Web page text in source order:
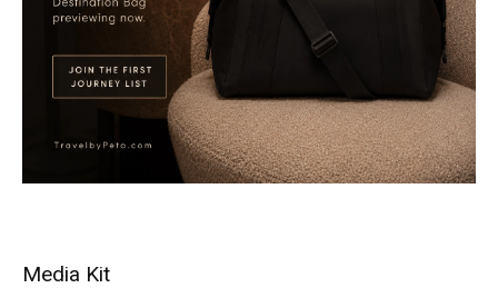
Media Kit